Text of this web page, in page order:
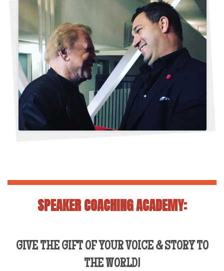
SPEAKER COACHING ACADEMY:
GIVE THE GIFT OF YOUR VOICE & STORY TO
THE WORLD!